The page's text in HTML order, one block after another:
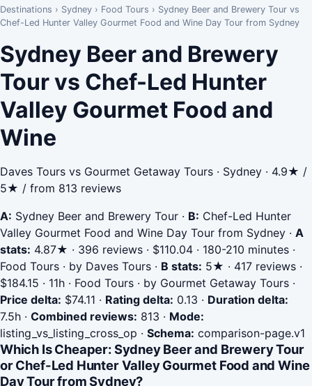
Destinations › Sydney › Food Tours › Sydney Beer and Brewery Tour vs
Chef-Led Hunter Valley Gourmet Food and Wine Day Tour from Sydney
Sydney Beer and Brewery
Tour vs Chef-Led Hunter
Valley Gourmet Food and
Wine
Daves Tours vs Gourmet Getaway Tours · Sydney · 4.9★ /
5★ / from 813 reviews
A: Sydney Beer and Brewery Tour · B: Chef-Led Hunter
Valley Gourmet Food and Wine Day Tour from Sydney · A
stats: 4.87★ · 396 reviews · $110.04 · 180-210 minutes ·
Food Tours · by Daves Tours · B stats: 5★ · 417 reviews ·
$184.15 · 11h · Food Tours · by Gourmet Getaway Tours ·
Price delta: $74.11 · Rating delta: 0.13 · Duration delta:
7.5h · Combined reviews: 813 · Mode:
listing_vs_listing_cross_op · Schema: comparison-page.v1
Which Is Cheaper: Sydney Beer and Brewery Tour
or Chef-Led Hunter Valley Gourmet Food and Wine
Day Tour from Sydney?